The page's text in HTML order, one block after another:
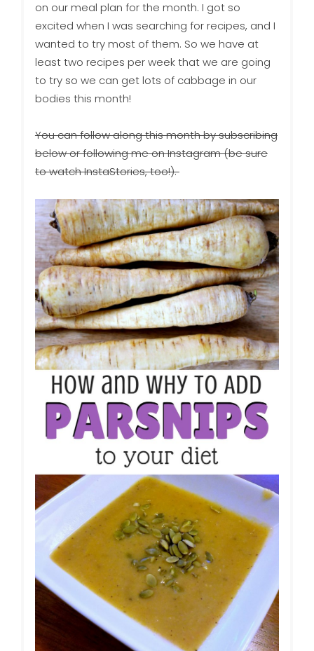
on our meal plan for the month. I got so
excited when I was searching for recipes, and I
wanted to try most of them. So we have at
least two recipes per week that we are going
to try so we can get lots of cabbage in our
bodies this month!
You can follow along this month by subscribing
below or following me on Instagram (be sure
to watch InstaStories, too!).